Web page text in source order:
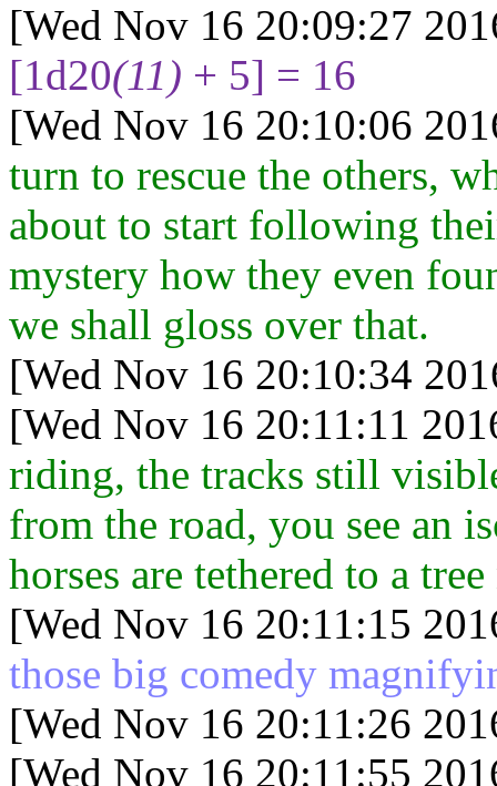
[Wed Nov 16 20:09:27
[1d20(11) + 5] = 16
[Wed Nov 16 20:10:06
turn to rescue the others,
about to start following
mystery how they even
we shall gloss over that.
[Wed Nov 16 20:10:34
[Wed Nov 16 20:11:11
riding, the tracks still
from the road, you see an
horses are tethered to a
[Wed Nov 16 20:11:15
those big comedy
[Wed Nov 16 20:11:26
[Wed Nov 16 20:11:55